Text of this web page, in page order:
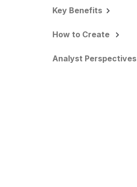
Key Benefits
How to Create
Analyst Perspectives